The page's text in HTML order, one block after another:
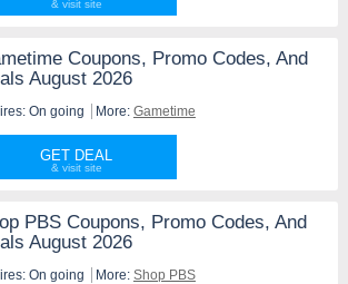
Coupons, Promo Codes, And
August 2026
On going More: Gametime
GET DEAL
PBS Coupons, Promo Codes, And
August 2026
On going More: Shop PBS